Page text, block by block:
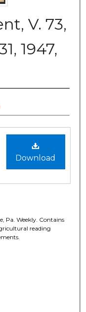
V. 73,
1947,
Download
Pa. Weekly. Contains
reading